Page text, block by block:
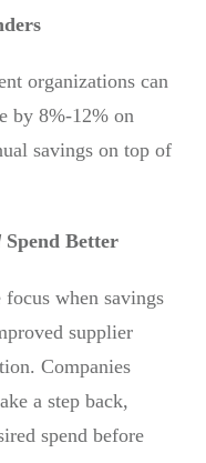
organizations can
by 8%-12% on
savings on top of
Spend Better
when savings
supplier
Companies
a step back,
spend before